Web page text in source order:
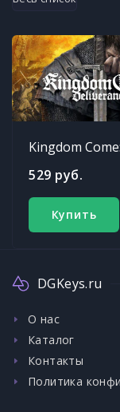
529 руб.
Купить
DGKeys.ru
О нас
Каталог
Контакты
Политика